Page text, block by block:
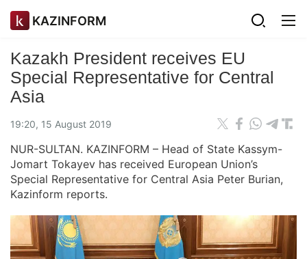
KAZINFORM
Kazakh President receives EU
Special Representative for Central
Asia
19:20, 15 August 2019
NUR-SULTAN. KAZINFORM – Head of State Kassym-
Jomart Tokayev has received European Union’s
Special Representative for Central Asia Peter Burian,
Kazinform reports.